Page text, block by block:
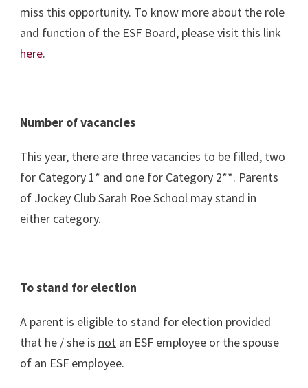
miss this opportunity. To know more about the role
and function of the ESF Board, please visit this link
here.
Number of vacancies
This year, there are three vacancies to be filled, two
for Category 1* and one for Category 2**. Parents
of Jockey Club Sarah Roe School may stand in
either category.
To stand for election
A parent is eligible to stand for election provided
that he / she is not an ESF employee or the spouse
of an ESF employee.